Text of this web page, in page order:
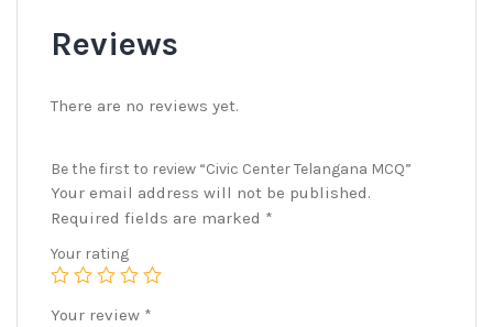
Reviews
There are no reviews yet.
Be the first to review “Civic Center Telangana MCQ”
Your email address will not be published.
Required fields are marked *
Your rating
Your review *